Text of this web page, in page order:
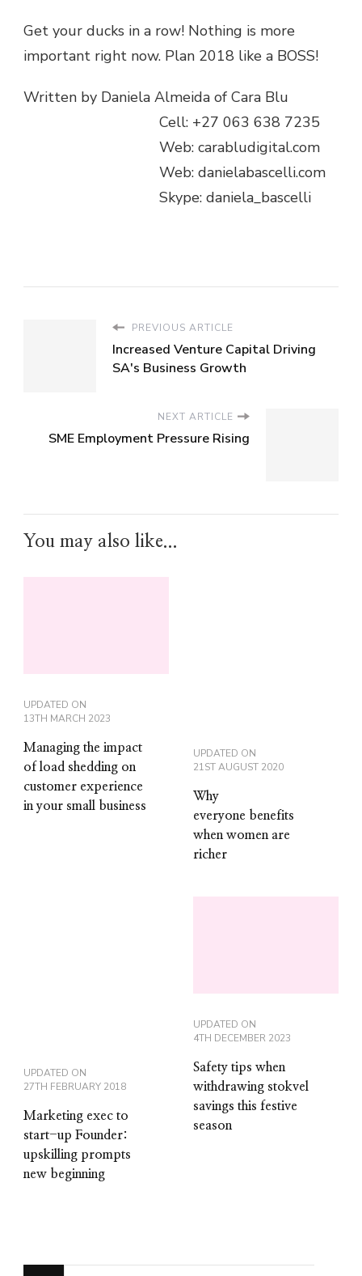
Get your ducks in a row! Nothing is more
important right now. Plan 2018 like a BOSS!
Written by Daniela Almeida of Cara Blu
Cell: +27 063 638 7235
Web: carabludigital.com
Web: danielabascelli.com
Skype: daniela_bascelli
PREVIOUS ARTICLE
Increased Venture Capital Driving
SA's Business Growth
NEXT ARTICLE
SME Employment Pressure Rising
You may also like...
UPDATED ON
13TH MARCH 2023
Managing the impact
of load shedding on
customer experience
in your small business
UPDATED ON
21ST AUGUST 2020
Why
everyone benefits
when women are
richer
UPDATED ON
27TH FEBRUARY 2018
Marketing exec to
start-up Founder:
upskilling prompts
new beginning
UPDATED ON
4TH DECEMBER 2023
Safety tips when
withdrawing stokvel
savings this festive
season